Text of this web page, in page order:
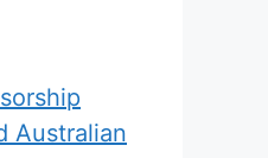
Australian